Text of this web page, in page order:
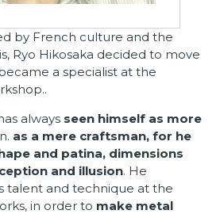
by French culture and the
Ryo Hikosaka decided to move
a specialist at the
.
always seen himself as more
as a mere craftsman, for he
and patina, dimensions
and illusion. He
talent and technique at the
in order to make metal